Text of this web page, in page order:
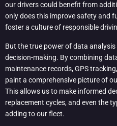
our drivers could benefit from
only does this improve safety and
foster a culture of responsible
But the true power of data
decision-making. By combining
maintenance records, GPS
paint a comprehensive picture of
This allows us to make informed
replacement cycles, and even the
adding to our fleet.